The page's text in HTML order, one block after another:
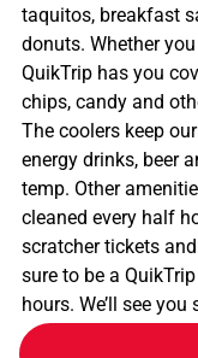
taquitos, breakfast
donuts. Whether
QuikTrip has you
chips, candy and
The coolers keep
energy drinks, beer
temp. Other
cleaned every half
scratcher tickets
sure to be a
hours. We’ll see you